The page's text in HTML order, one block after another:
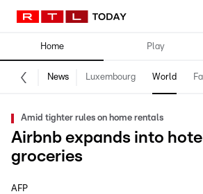
Home Play
News Luxembourg World
Amid tighter rules on home rentals
Airbnb expands into
groceries
AFP